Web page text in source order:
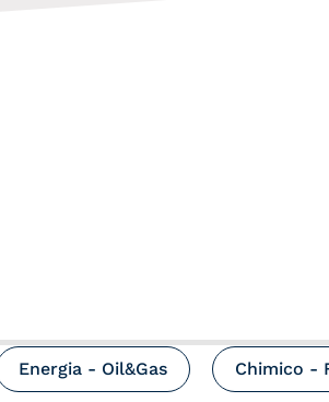
Energia - Oil&Gas Chimico -